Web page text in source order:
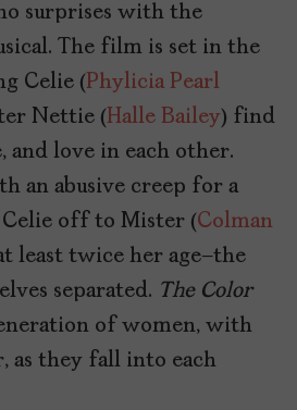
surprises with the
The film is set in the
Celie (Phylicia Pearl
Nettie (Halle Bailey) find
and love in each other.
an abusive creep for a
off to Mister (Colman
least twice her age—the
separated. The Color
of women, with
as they fall into each